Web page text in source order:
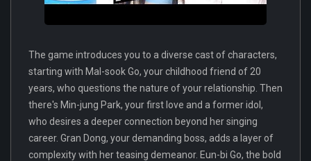
The game introduces you to a diverse cast of characters,
starting with Mal-sook Go, your childhood friend of 20
years, who questions the nature of your relationship. Then
there's Min-jung Park, your first love and a former idol,
who desires a deeper connection beyond her singing
career. Gran Dong, your demanding boss, adds a layer of
complexity with her teasing demeanor. Eun-bi Go, the bold